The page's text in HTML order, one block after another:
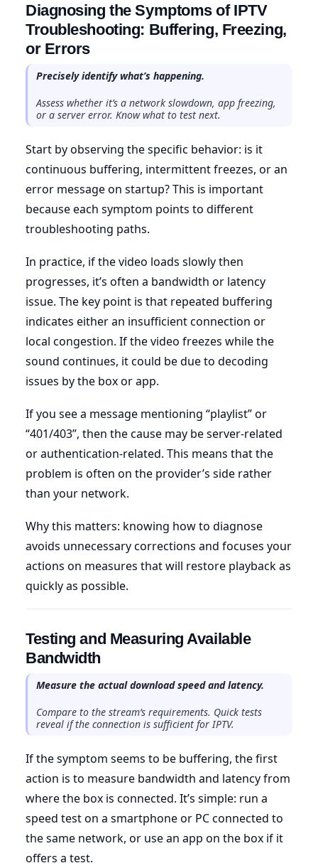
Diagnosing the Symptoms of IPTV
Troubleshooting: Buffering, Freezing,
or Errors
Precisely identify what’s happening.
Assess whether it’s a network slowdown, app freezing,
or a server error. Know what to test next.
Start by observing the specific behavior: is it
continuous buffering, intermittent freezes, or an
error message on startup? This is important
because each symptom points to different
troubleshooting paths.
In practice, if the video loads slowly then
progresses, it’s often a bandwidth or latency
issue. The key point is that repeated buffering
indicates either an insufficient connection or
local congestion. If the video freezes while the
sound continues, it could be due to decoding
issues by the box or app.
If you see a message mentioning “playlist” or
“401/403”, then the cause may be server-related
or authentication-related. This means that the
problem is often on the provider’s side rather
than your network.
Why this matters: knowing how to diagnose
avoids unnecessary corrections and focuses your
actions on measures that will restore playback as
quickly as possible.
Testing and Measuring Available
Bandwidth
Measure the actual download speed and latency.
Compare to the stream’s requirements. Quick tests
reveal if the connection is sufficient for IPTV.
If the symptom seems to be buffering, the first
action is to measure bandwidth and latency from
where the box is connected. It’s simple: run a
speed test on a smartphone or PC connected to
the same network, or use an app on the box if it
offers a test.